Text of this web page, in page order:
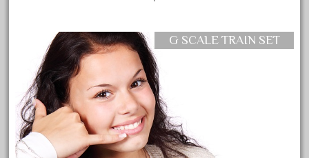
aristo
aristo-craft
aristocraft
arosa
artisto-craft
G SCALE TRAIN SET